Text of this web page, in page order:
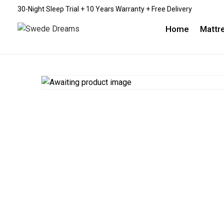
30-Night Sleep Trial + 10 Years Warranty + Free Delivery
Home